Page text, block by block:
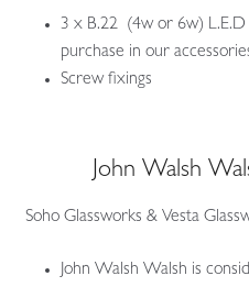
3 x B.22 (4w or 6w) L.E.D
purchase in our
Screw fixings
John Walsh
Soho Glassworks & Vesta
John Walsh Walsh is